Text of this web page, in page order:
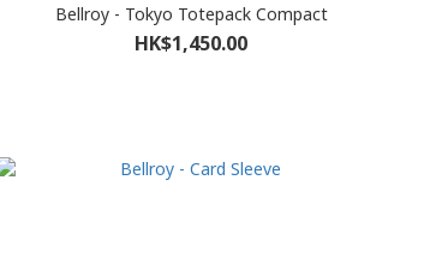
Bellroy - Tokyo Totepack Compact
HK$1,450.00